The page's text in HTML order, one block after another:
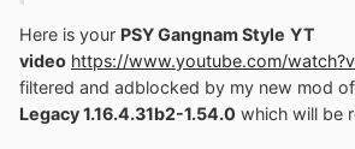
Here is your PSY Gangnam Style YT
video https://www.youtube.com/
filtered and adblocked by my new mod of
Legacy 1.16.4.31b2-1.54.0 which will be